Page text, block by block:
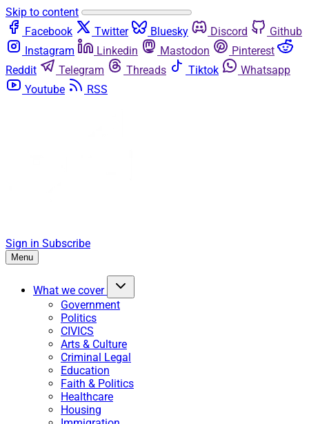
Skip to content
Facebook
Twitter Bluesky Discord
Github
Instagram
Linkedin Mastodon
Pinterest
Reddit
Telegram Threads Tiktok
Whatsapp
Youtube
RSS
Sign in Subscribe
Menu
What we cover
Government
Politics
CIVICS
Arts & Culture
Criminal Legal
Education
Faith & Politics
Healthcare
Housing